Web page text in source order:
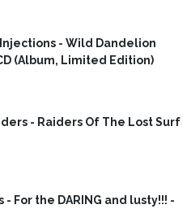
- Wild Dandelion
(Album, Limited Edition)
- Raiders Of The Lost Surf
- For the DARING and lusty!!! -